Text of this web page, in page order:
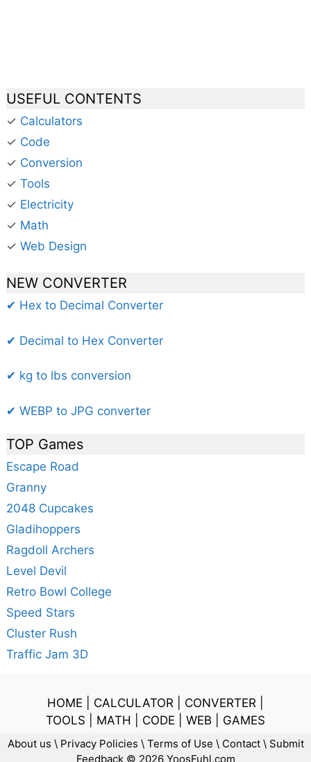
USEFUL CONTENTS
✓ Calculators
✓ Code
✓ Conversion
✓ Tools
✓ Electricity
✓ Math
✓ Web Design
NEW CONVERTER
✔ Hex to Decimal Converter
✔ Decimal to Hex Converter
✔ kg to lbs conversion
✔ WEBP to JPG converter
TOP Games
Escape Road
Granny
2048 Cupcakes
Gladihoppers
Ragdoll Archers
Level Devil
Retro Bowl College
Speed Stars
Cluster Rush
Traffic Jam 3D
HOME CALCULATOR CONVERTER
TOOLS
MATH CODE WEB GAMES
About us \ Privacy Policies \ Terms of Use \ Contact\ Submit
Feedback© 2026 YoosFuhl.com